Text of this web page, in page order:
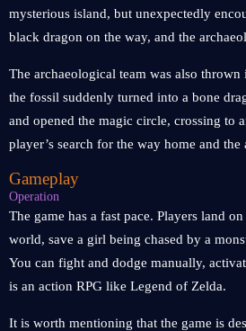
mysterious island, but unexpectedly
black dragon on the way, and the
The archaeological team was also
the fossil suddenly turned into a bone
and opened the magic circle, crossing to
player’s search for the way home and
Gameplay
Operation
The game has a fast pace. Players land
world, save a girl being chased by a
You can fight and dodge manually,
is an action RPG like Legend of Zelda.
It is worth mentioning that the game is